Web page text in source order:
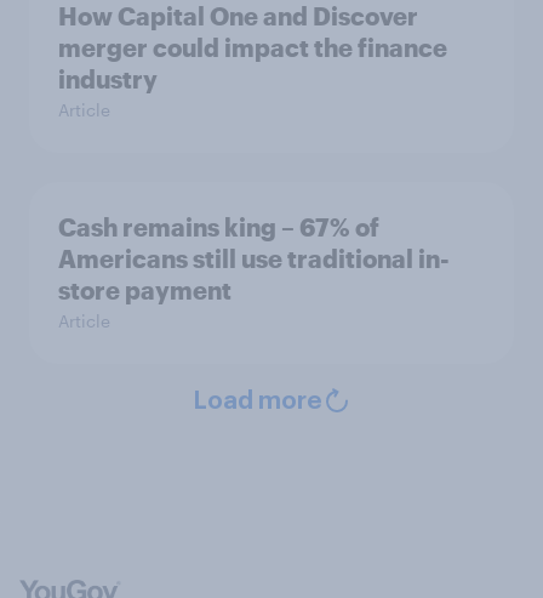
How Capital One and Discover
merger could impact the finance
industry
Article
Cash remains king – 67% of
Americans still use traditional in-
store payment
Article
Load more